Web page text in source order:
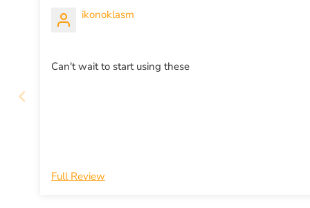
ikonoklasm
Can't wait to start using these
Full Review